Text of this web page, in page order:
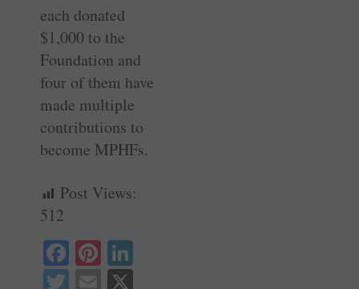
each donated
$1,000 to the
Foundation and
four of them have
made multiple
contributions to
become MPHFs.
Post Views:
512
Fa
ce
Pi
nt
T E